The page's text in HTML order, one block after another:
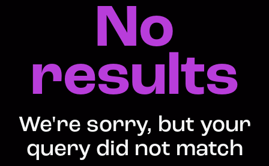
No
results
We're sorry, but your
query did not match